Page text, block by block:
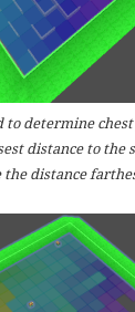
to determine
distance to the
the distance